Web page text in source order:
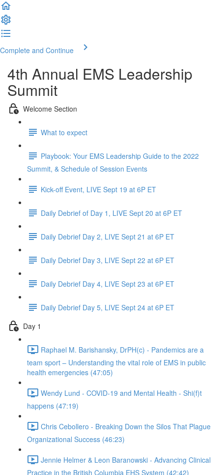
Complete and Continue
4th Annual EMS Leadership
Summit
Welcome Section
What to expect
Playbook: Your EMS Leadership Guide to the 2022
Summit, & Schedule of Session Events
Kick-off Event, LIVE Sept 19 at 6P ET
Daily Debrief of Day 1, LIVE Sept 20 at 6P ET
Daily Debrief Day 2, LIVE Sept 21 at 6P ET
Daily Debrief Day 3, LIVE Sept 22 at 6P ET
Daily Debrief Day 4, LIVE Sept 23 at 6P ET
Daily Debrief Day 5, LIVE Sept 24 at 6P ET
Day 1
Raphael M. Barishansky, DrPH(c) - Pandemics are a
team sport – Understanding the vital role of EMS in public
health emergencies (47:05)
Wendy Lund - COVID-19 and Mental Health - Shi(f)t
happens (47:19)
Chris Cebollero - Breaking Down the Silos That Plague
Organizational Success (46:23)
Jennie Helmer & Leon Baranowski - Advancing Clinical
Practice in the British Columbia EHS System (42:42)